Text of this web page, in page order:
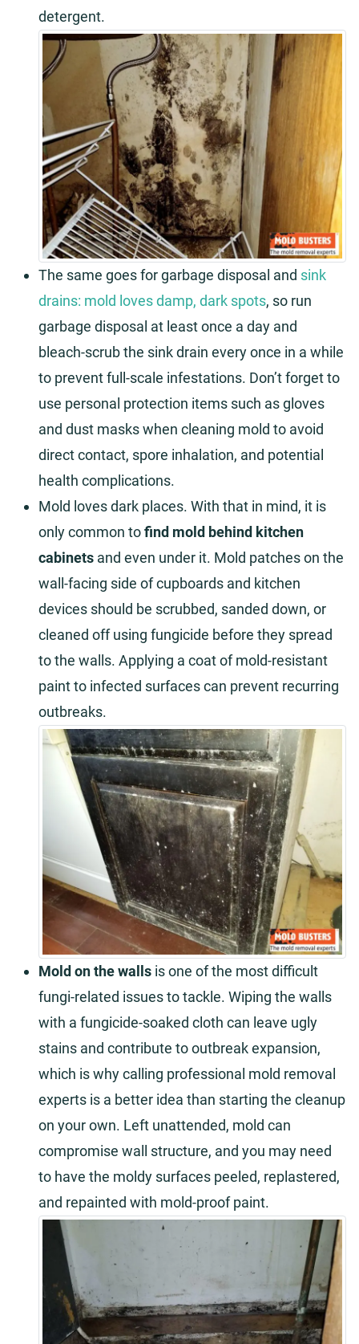
detergent.
The same goes for garbage disposal and sink
drains: mold loves damp, dark spots, so run
garbage disposal at least once a day and
bleach-scrub the sink drain every once in a while
to prevent full-scale infestations. Don’t forget to
use personal protection items such as gloves
and dust masks when cleaning mold to avoid
direct contact, spore inhalation, and potential
health complications.
Mold loves dark places. With that in mind, it is
only common tofind mold behind kitchen
cabinets and even under it. Mold patches on the
wall-facing side of cupboards and kitchen
devices should be scrubbed, sanded down, or
cleaned off using fungicide before they spread
to the walls. Applying a coat of mold-resistant
paint to infected surfaces can prevent recurring
outbreaks.
Mold on the walls is one of the most difficult
fungi-related issues to tackle. Wiping the walls
with a fungicide-soaked cloth can leave ugly
stains and contribute to outbreak expansion,
which is why calling professional mold removal
experts is a better idea than starting the cleanup
on your own. Left unattended, mold can
compromise wall structure, and you may need
to have the moldy surfaces peeled, replastered,
and repainted with mold-proof paint.